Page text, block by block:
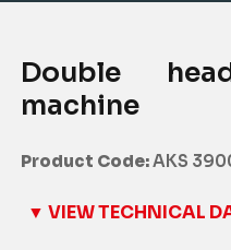
Double
machine
Product Code:AKS
▼ VIEW TECHNICAL